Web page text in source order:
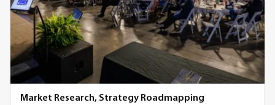
Market Research, Strategy Roadmapping